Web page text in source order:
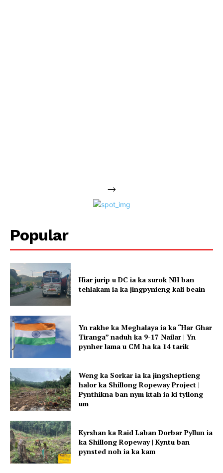
-->
Popular
Hiar jurip u DC ia ka surok NH ban
tehlakam ia ka jingpynieng kali beain
Yn rakhe ka Meghalaya ia ka “Har Ghar
Tiranga” naduh ka 9-17 Nailar | Yn
pynher lama u CM ha ka 14 tarik
Weng ka Sorkar ia ka jingsheptieng
halor ka Shillong Ropeway Project |
Pynthikna ban nym ktah ia ki tyllong
um
Kyrshan ka Raid Laban Dorbar Pyllun ia
ka Shillong Ropeway | Kyntu ban
pynsted noh ia ka kam